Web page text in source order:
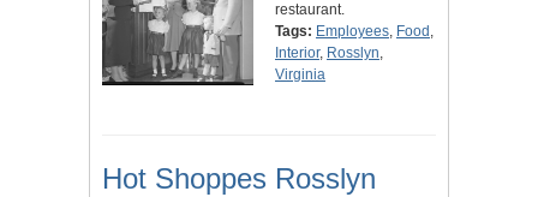
restaurant.
Tags: Employees, Food ,
Interior, Rosslyn,
Virginia
Hot Shoppes Rosslyn